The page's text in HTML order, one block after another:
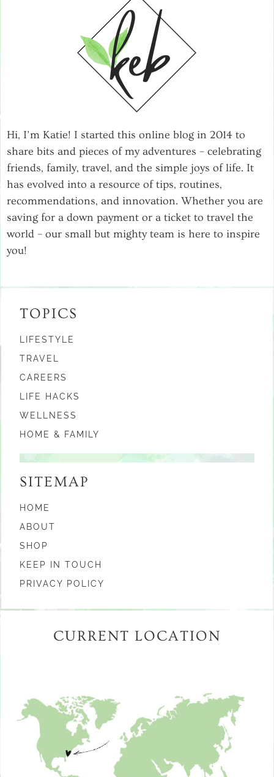
Hi, I’m Katie! I started this online blog in 2014 to
share bits and pieces of my adventures – celebrating
friends, family, travel, and the simple joys of life. It
has evolved into a resource of tips, routines,
recommendations, and innovation. Whether you are
saving for a down payment or a ticket to travel the
world – our small but mighty team is here to inspire
you!
TOPICS
LIFESTYLE
TRAVEL
CAREERS
LIFE HACKS
WELLNESS
HOME & FAMILY
SITEMAP
HOME
ABOUT
SHOP
KEEP IN TOUCH
PRIVACY POLICY
CURRENT LOCATION